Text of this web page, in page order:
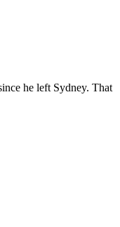
he left Sydney. That